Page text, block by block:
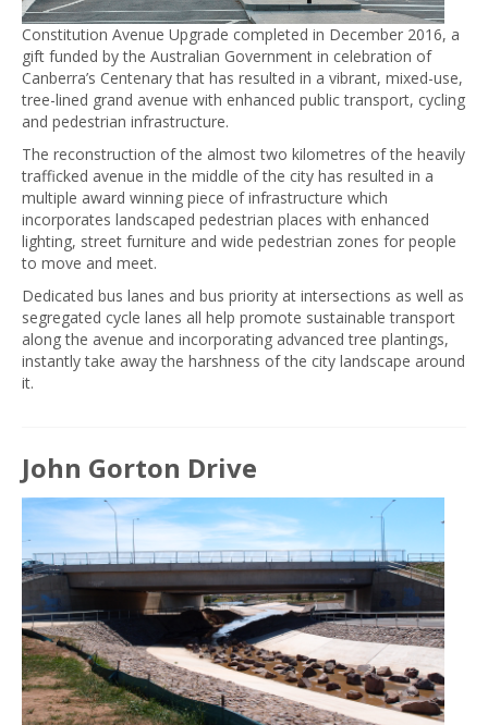
Constitution Avenue Upgrade completed in December 2016, a
gift funded by the Australian Government in celebration of
Canberra’s Centenary that has resulted in a vibrant, mixed-use,
tree-lined grand avenue with enhanced public transport, cycling
and pedestrian infrastructure.
The reconstruction of the almost two kilometres of the heavily
trafficked avenue in the middle of the city has resulted in a
multiple award winning piece of infrastructure which
incorporates landscaped pedestrian places with enhanced
lighting, street furniture and wide pedestrian zones for people
to move and meet.
Dedicated bus lanes and bus priority at intersections as well as
segregated cycle lanes all help promote sustainable transport
along the avenue and incorporating advanced tree plantings,
instantly take away the harshness of the city landscape around
it.
John Gorton Drive